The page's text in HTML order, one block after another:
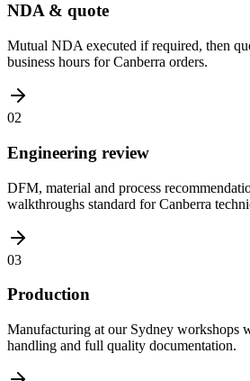
NDA & quote
Mutual NDA executed if required, then
business hours for Canberra orders.
02
Engineering review
DFM, material and process
walkthroughs standard for Canberra
03
Production
Manufacturing at our Sydney workshops
handling and full quality documentation.